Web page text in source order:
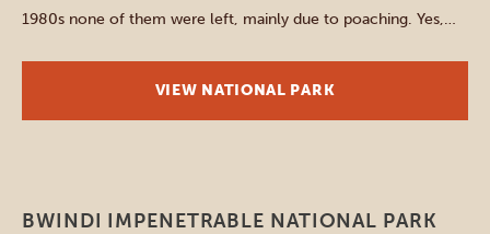
1980s none of them were left, mainly due to poaching. Yes,
VIEW NATIONAL PARK
Southern parks
BWINDI IMPENETRABLE NATIONAL PARK